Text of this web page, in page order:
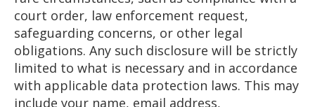
court order, law enforcement request,
safeguarding concerns, or other legal
obligations. Any such disclosure will be strictly
limited to what is necessary and in accordance
with applicable data protection laws. This may
include your name, email address,